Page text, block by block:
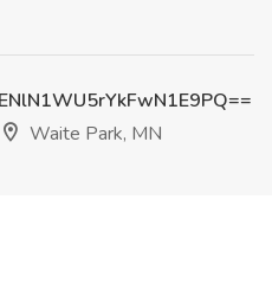
Waite Park, MN